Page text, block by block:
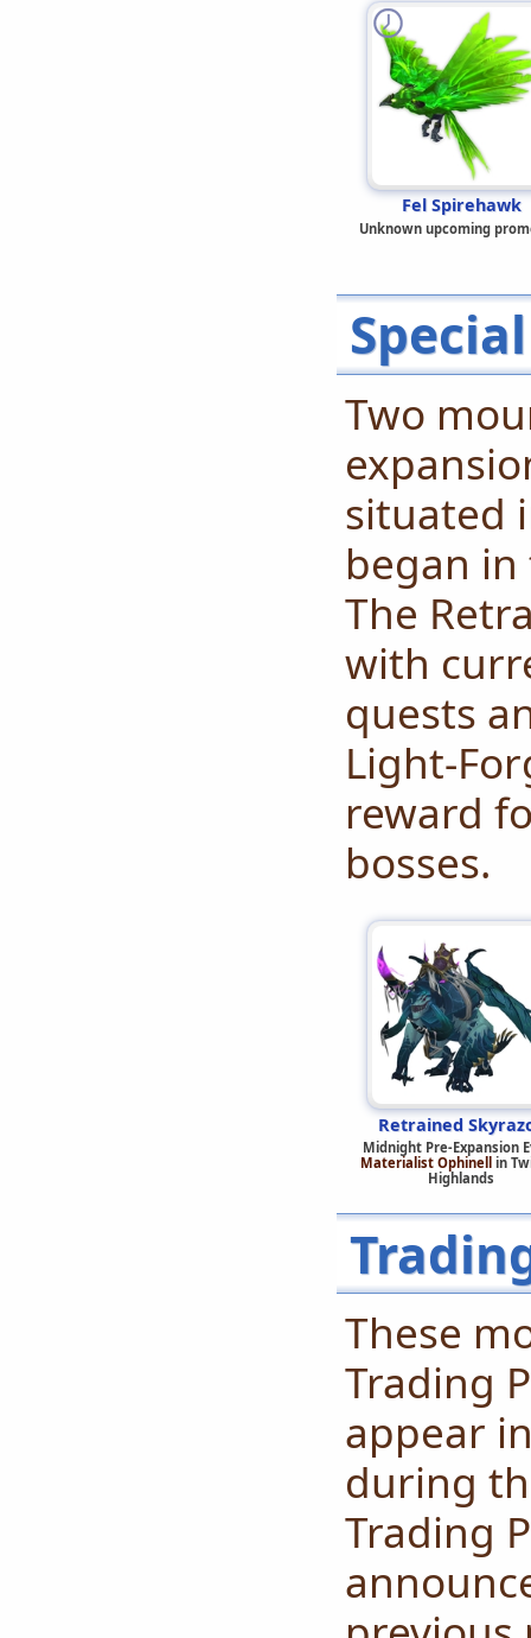
Fel Spirehawk
Unknown upcoming
Two
situated
began
The
with
quests
Light-
reward
bosses.
Retrained
Midnight Pre-Expansion
Materialist Ophinell in
Highlands
These
Trading
appear
during
Trading